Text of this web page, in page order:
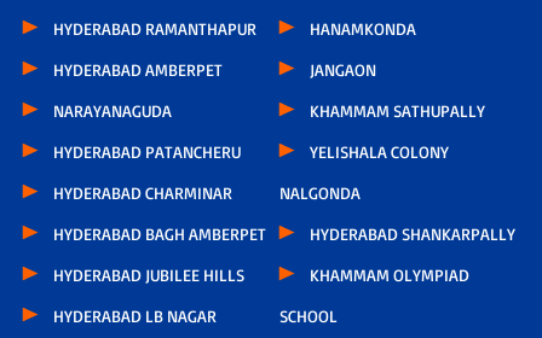
HYDERABAD RAMANTHAPUR
HYDERABAD AMBERPET
NARAYANAGUDA
HYDERABAD PATANCHERU
HYDERABAD CHARMINAR
HYDERABAD BAGH AMBERPET
HYDERABAD JUBILEE HILLS
HYDERABAD LB NAGAR
HANAMKONDA
JANGAON
KHAMMAM SATHUPALLY
YELISHALA COLONY
NALGONDA
HYDERABAD SHANKARPALLY
KHAMMAM OLYMPIAD
SCHOOL